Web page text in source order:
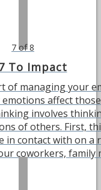
7 of 8
To Impact
of managing your
affect
involves
of others. First,
in contact with on a
coworkers, family